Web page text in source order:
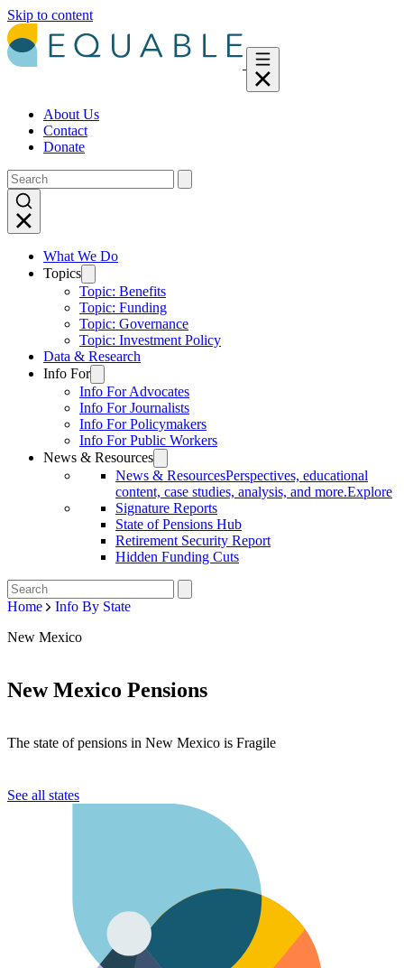
Skip to content
About Us
Contact
Donate
What We Do
Topics
Topic: Benefits
Topic: Funding
Topic: Governance
Topic: Investment Policy
Data & Research
Info For
Info For Advocates
Info For Journalists
Info For Policymakers
Info For Public Workers
News & Resources
News & ResourcesPerspectives, educational
content, case studies, analysis, and more.Explore
Signature Reports
State of Pensions Hub
Retirement Security Report
Hidden Funding Cuts
Home
Info By State
New Mexico
New Mexico Pensions
The state of pensions in New Mexico is Fragile
See all states